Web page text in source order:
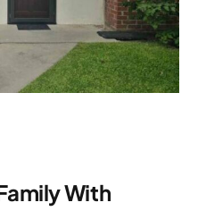
With